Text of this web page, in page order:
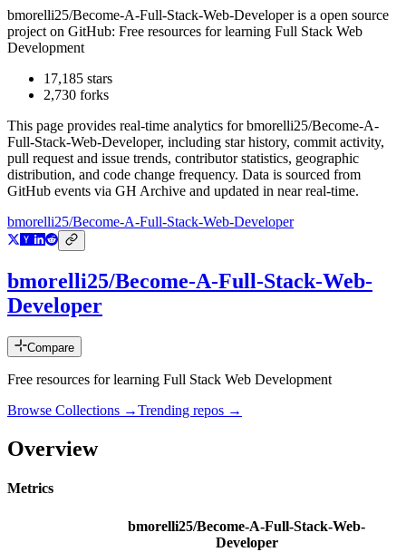
bmorelli25/Become-A-Full-Stack-Web-Developeris a open source
project on GitHub: Free resources for learning Full Stack Web
Development
17,185 stars
2,730 forks
This page provides real-time analytics forbmorelli25/Become-A-
Full-Stack-Web-Developer, including star history, commit activity,
pull request and issue trends, contributor statistics, geographic
distribution, and code change frequency. Data is sourced from
GitHub events via GH Archive and updated in near real-time.
bmorelli25/Become-A-Full-Stack-Web-Developer
bmorelli25/Become-A-Full-Stack-Web-
Developer
Compare
Free resources for learning Full Stack Web Development
Browse Collections →Trending repos →
Overview
Metrics
bmorelli25/Become-A-Full-Stack-Web-
Developer